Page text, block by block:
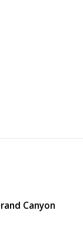
Canyon